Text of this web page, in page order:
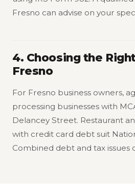
Fresno can advise on your
4. Choosing the
Fresno
For Fresno business owners,
processing businesses with
Delancey Street. Restaurant
with credit card debt suit
Combined debt and tax issues